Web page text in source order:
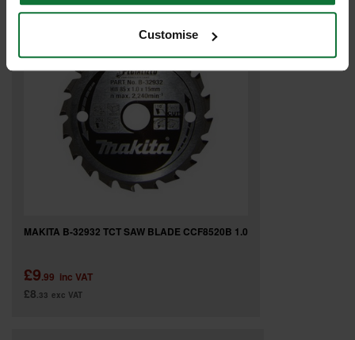
Customise
MAKITA B-32932 TCT SAW BLADE CCF8520B 1.0
£9.99 inc VAT
£8 .33 exc VAT